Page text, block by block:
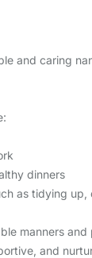
and caring
dinners
as tidying up,
manners
and